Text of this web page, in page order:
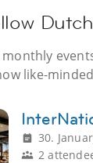
like-
30.
2